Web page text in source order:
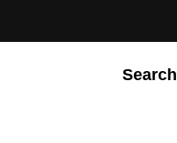
Search